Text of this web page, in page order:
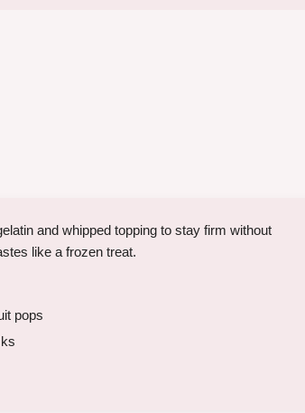
and whipped topping to stay firm without
like a frozen treat.
pops